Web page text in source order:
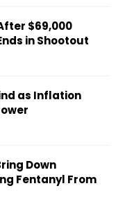
$69,000
in Shootout
as Inflation
Down
Fentanyl From